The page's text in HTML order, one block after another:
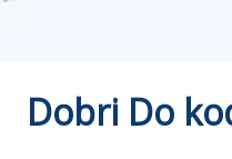
Dobri Do